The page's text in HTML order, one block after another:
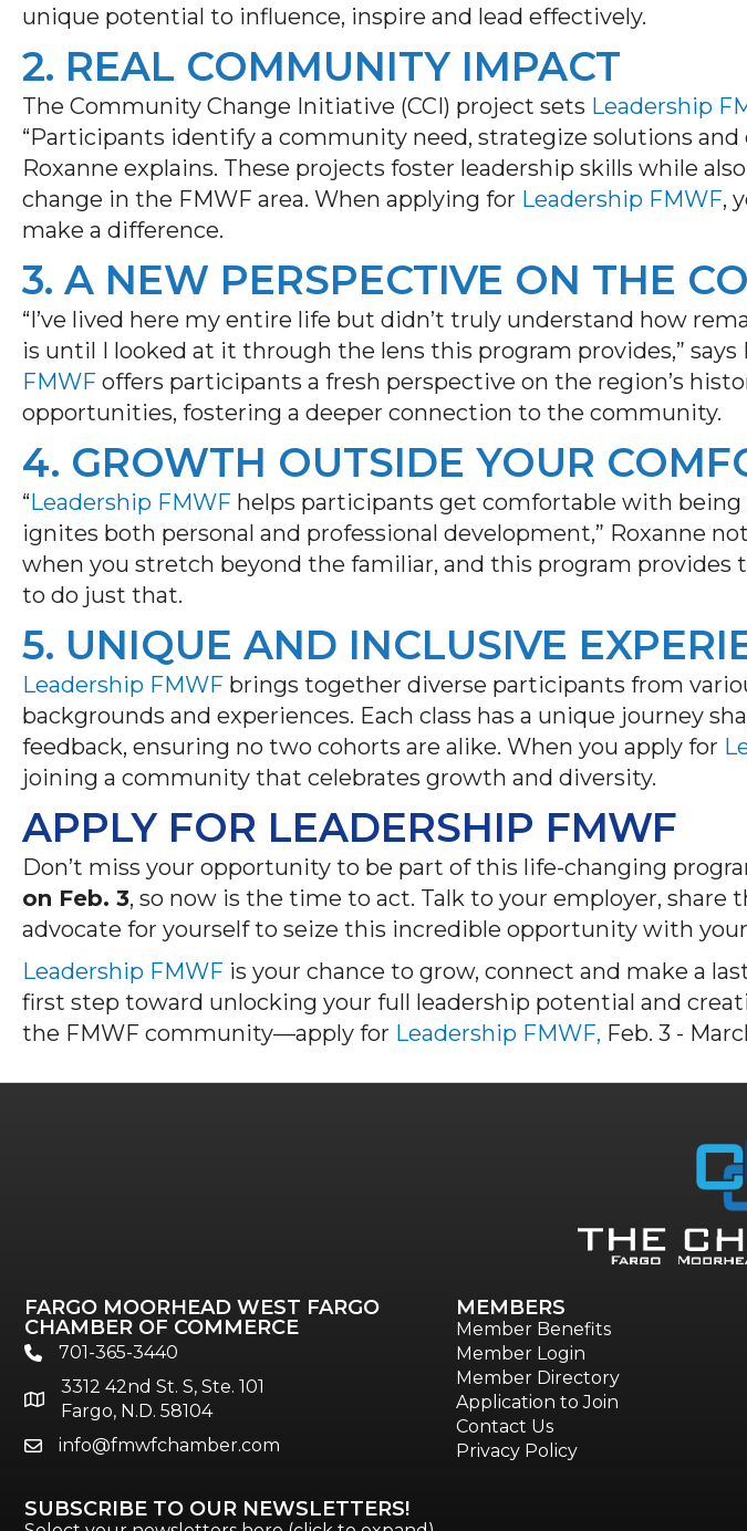
unique potential to influence, inspire and lead effectively.
2. REAL COMMUNITY IMPACT
The Community Change Initiative (CCI) project sets Leadership
“Participants identify a community need, strategize solutions and
Roxanne explains. These projects foster leadership skills while also
change in the FMWF area. When applying for Leadership FMWF,
make a difference.
3. A NEW PERSPECTIVE ON THE
“I’ve lived here my entire life but didn’t truly understand how
is until I looked at it through the lens this program provides,” says
FMWF offers participants a fresh perspective on the region’s
opportunities, fostering a deeper connection to the community.
4. GROWTH OUTSIDE YOUR
“Leadership FMWF helps participants get comfortable with
ignites both personal and professional development,” Roxanne
when you stretch beyond the familiar, and this program provides
to do just that.
5. UNIQUE AND INCLUSIVE
Leadership FMWF brings together diverse participants from
backgrounds and experiences. Each class has a unique journey
feedback, ensuring no two cohorts are alike. When you apply for
joining a community that celebrates growth and diversity.
APPLY FOR LEADERSHIP FMWF
Don’t miss your opportunity to be part of this life-changing
on Feb. 3, so now is the time to act. Talk to your employer, share
advocate for yourself to seize this incredible opportunity with
Leadership FMWF is your chance to grow, connect and make a
first step toward unlocking your full leadership potential and
the FMWF community—apply for Leadership FMWF, Feb. 3 -
FARGO MOORHEAD WEST FARGO
CHAMBER OF COMMERCE
phone701-365-3440
location
3312 42nd St. S, Ste. 101
Fargo, N.D. 58104
emailinfo@fmwfchamber.com
MEMBERS
Member Benefits
Member Login
Member Directory
Application to Join
Contact Us
Privacy Policy
SUBSCRIBE TO OUR NEWSLETTERS!